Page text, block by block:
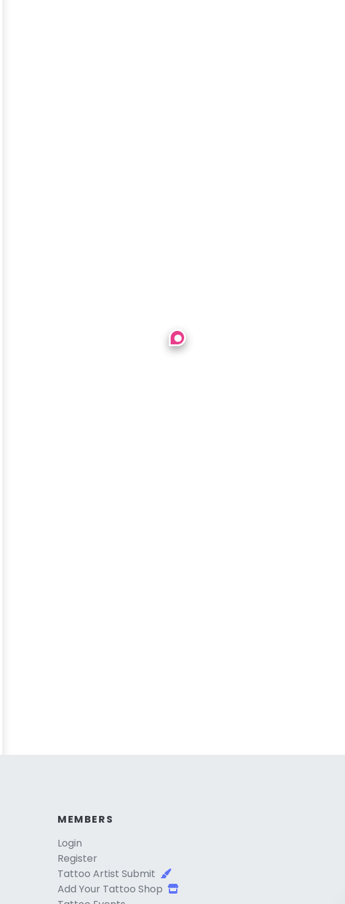
MEMBERS
Login
Register
Tattoo Artist Submit
Add Your Tattoo Shop